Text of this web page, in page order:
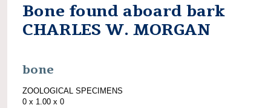
Bone found aboard bark
CHARLES W. MORGAN
bone
ZOOLOGICAL SPECIMENS
0 x 1.00 x 0